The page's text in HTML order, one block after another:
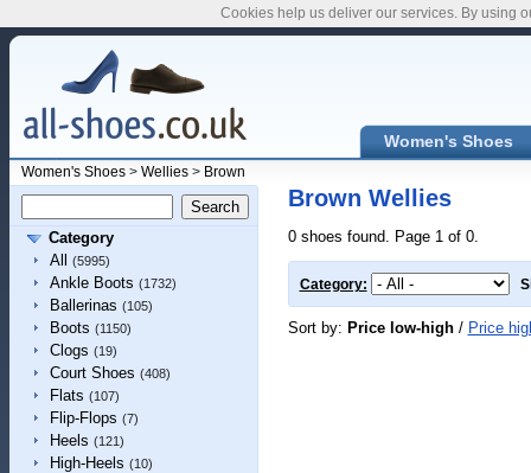
Women's Shoes
Women's Shoes> Wellies> Brown
Category
All
(5995)
Ankle Boots (1732)
Ballerinas (105)
Boots (1150)
Clogs (19)
Court Shoes (408)
Flats (107)
Flip-Flops (7)
Heels (121)
High-Heels (10)
Brown Wellies
0 shoes found. Page 1 of 0.
Category:
Sort by: Price low-high/ Price
Cookies help us deliver our services. By using